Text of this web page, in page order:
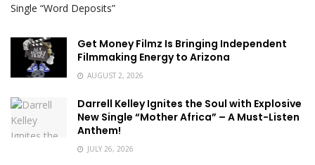
Single “Word Deposits”
Get Money Filmz Is Bringing Independent
Filmmaking Energy to Arizona
AUGUST 2, 2026
Darrell Kelley Ignites the Soul with Explosive
New Single “Mother Africa” – A Must-Listen
Anthem!
JULY 26, 2026